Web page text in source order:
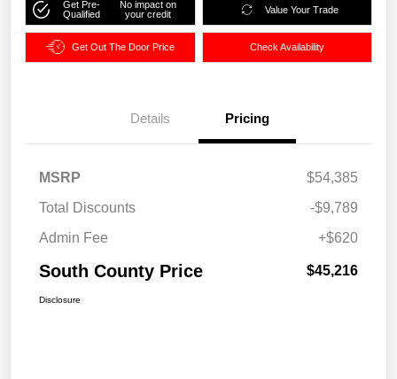
Get Pre-
Qualified
No impact on
your credit
Value Your Trade
Get Out The Door Price Check Availability
Details Pricing
MSRP
$54,385
Total Discounts
-$9,789
Admin Fee
+$620
South County Price $45,216
Disclosure